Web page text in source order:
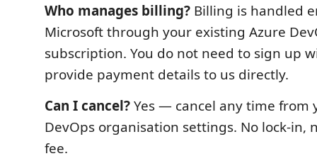
Who manages billing? Billing is handled
Microsoft through your existing Azure
subscription. You do not need to sign up
provide payment details to us directly.
Can I cancel?Yes — cancel any time from
DevOps organisation settings. No lock-in,
fee.